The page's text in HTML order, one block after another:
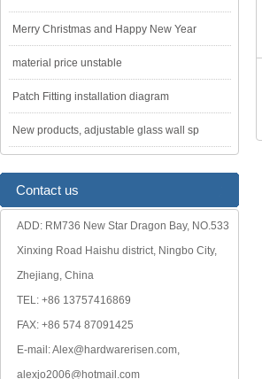
Merry Christmas and Happy New Year
material price unstable
Patch Fitting installation diagram
New products, adjustable glass wall sp
Contact us
ADD: RM736 New Star Dragon Bay, NO.533
Xinxing Road Haishu district, Ningbo City,
Zhejiang, China
TEL: +86 13757416869
FAX: +86 574 87091425
E-mail: Alex@hardwarerisen.com,
alexjo2006@hotmail.com